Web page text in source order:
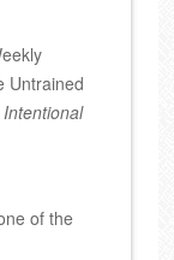
Untrained
of the